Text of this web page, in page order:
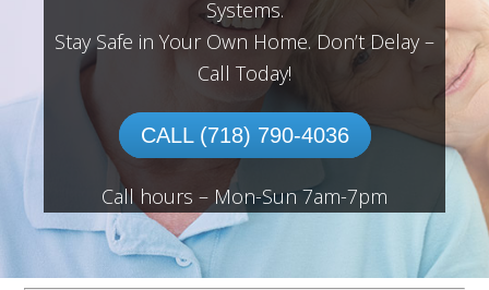
Systems.
Stay Safe in Your Own Home. Don’t Delay –
Call Today!
CALL (718) 790-4036
Call hours – Mon-Sun 7am-7pm